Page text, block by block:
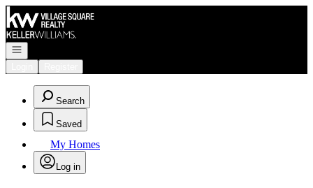
Go to: Homepage
Open navigation
Search
Saved
My Homes
Log in